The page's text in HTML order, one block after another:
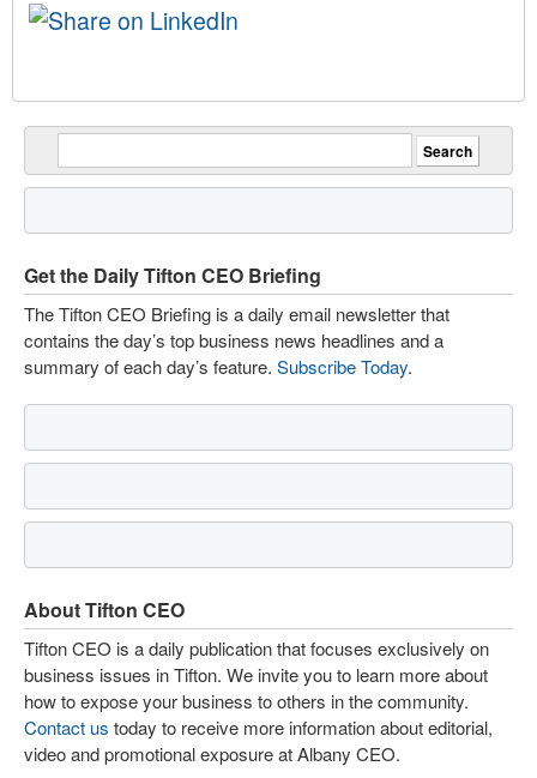
Get the Daily Tifton CEO Briefing
The Tifton CEO Briefing is a daily email newsletter that
contains the day’s top business news headlines and a
summary of each day’s feature. Subscribe Today.
About Tifton CEO
Tifton CEO is a daily publication that focuses exclusively on
business issues in Tifton. We invite you to learn more about
how to expose your business to others in the community.
Contact us today to receive more information about editorial,
video and promotional exposure at Albany CEO.